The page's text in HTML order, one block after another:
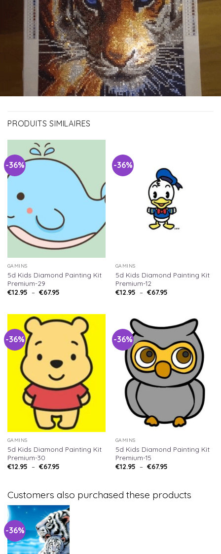
PRODUITS SIMILAIRES
-36%
GAMINS
5d Kids Diamond Painting Kit
Premium-29
€12.95 – €67.95
-36%
GAMINS
5d Kids Diamond Painting Kit
Premium-12
€12.95 – €67.95
-36%
GAMINS
5d Kids Diamond Painting Kit
Premium-30
€12.95 – €67.95
-36%
GAMINS
5d Kids Diamond Painting Kit
Premium-15
€12.95 – €67.95
Customers also purchased these products
-36%